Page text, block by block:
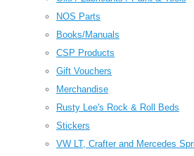
NOS Parts
Books/Manuals
CSP Products
Gift Vouchers
Merchandise
Rusty Lee's Rock & Roll Beds
Stickers
VW LT, Crafter and Mercedes